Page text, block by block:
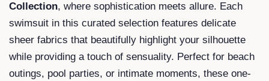
Collection, where sophistication meets allure. Each
swimsuit in this curated selection features delicate
sheer fabrics that beautifully highlight your silhouette
while providing a touch of sensuality. Perfect for beach
outings, pool parties, or intimate moments, these one-